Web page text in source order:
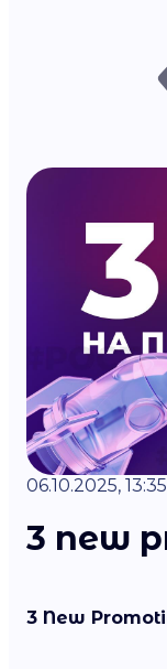
06.10.2025, 13:35
3 new
3 New